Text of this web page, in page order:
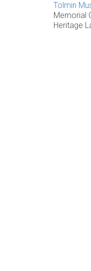
Tolmin
Memorial
Heritage